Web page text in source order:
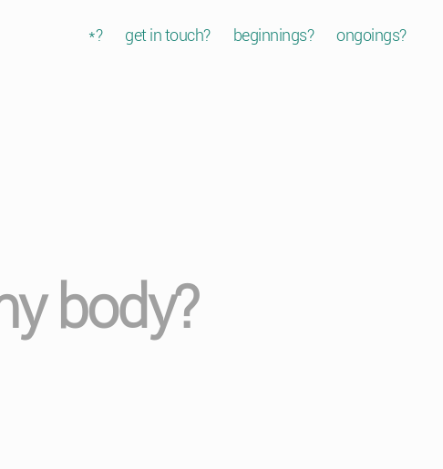
*? get in touch? beginnings? ongoings?
body?